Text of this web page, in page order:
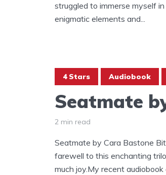
struggled to immerse myself
enigmatic elements and...
4 Stars Audiobook
Seatmate
2 min read
Seatmate by Cara Bastone
farewell to this enchanting
much joy.My recent